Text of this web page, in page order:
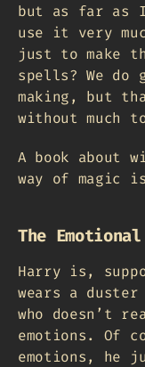
but as far as I
use it very
just to make
spells? We do
making, but
without much
A book about
way of magic
The
Harry is,
wears a
who doesn’t
emotions. Of
emotions, he